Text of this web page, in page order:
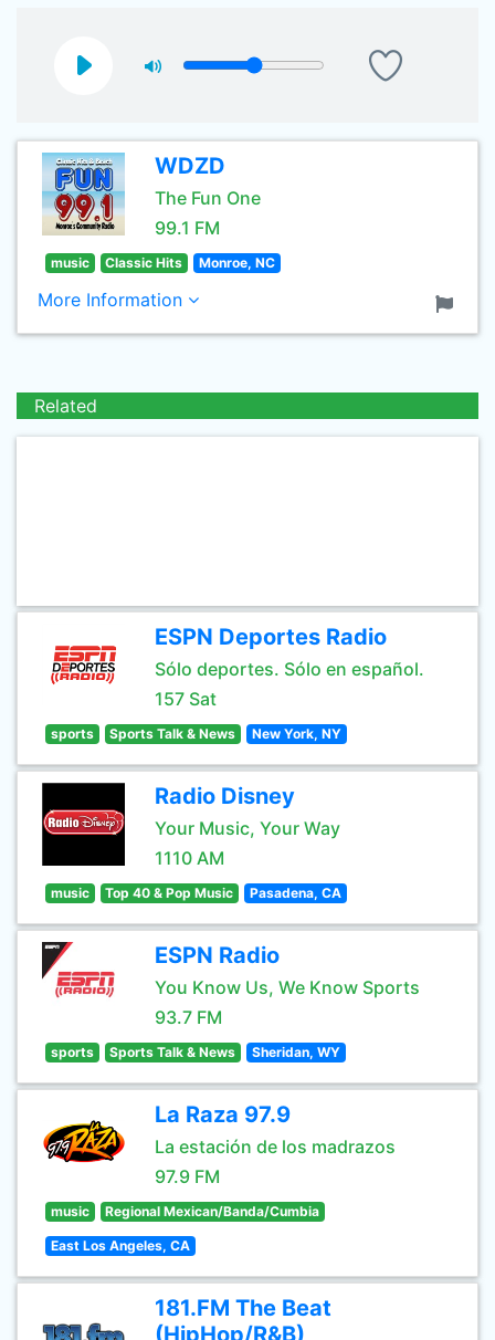
WDZD
The Fun One
99.1 FM
music Classic Hits Monroe, NC
More Information
Related
ESPN Deportes Radio
Sólo deportes. Sólo en español.
157 Sat
sports Sports Talk & News New York, NY
Radio Disney
Your Music, Your Way
1110 AM
music Top 40 & Pop Music Pasadena, CA
ESPN Radio
You Know Us, We Know Sports
93.7 FM
sports Sports Talk & News Sheridan, WY
La Raza 97.9
La estación de los madrazos
97.9 FM
music Regional Mexican/Banda/Cumbia
East Los Angeles, CA
181.FM The Beat
(HipHop/R&B)